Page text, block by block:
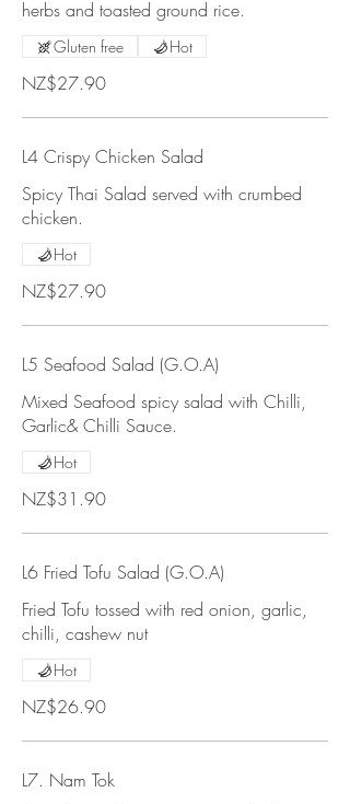
herbs and toasted ground rice.
NZ$27.90
Gluten free Hot
L4 Crispy Chicken Salad
Spicy Thai Salad served with crumbed
chicken.
NZ$27.90
Hot
L5 Seafood Salad (G.O.A)
Mixed Seafood spicy salad with Chilli,
Garlic& Chilli Sauce.
NZ$31.90
Hot
L6 Fried Tofu Salad (G.O.A)
Fried Tofu tossed with red onion, garlic,
chilli, cashew nut
NZ$26.90
Hot
L7. Nam Tok